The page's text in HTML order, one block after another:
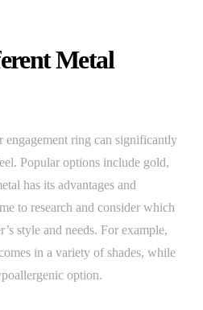
Metal
ring can significantly
Popular options include gold,
has its advantages and
to research and consider which
style and needs. For example,
in a variety of shades, while
option.